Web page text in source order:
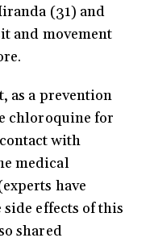
(31) and
and movement
as a prevention
chloroquine for
with
medical
have
effects of this
shared